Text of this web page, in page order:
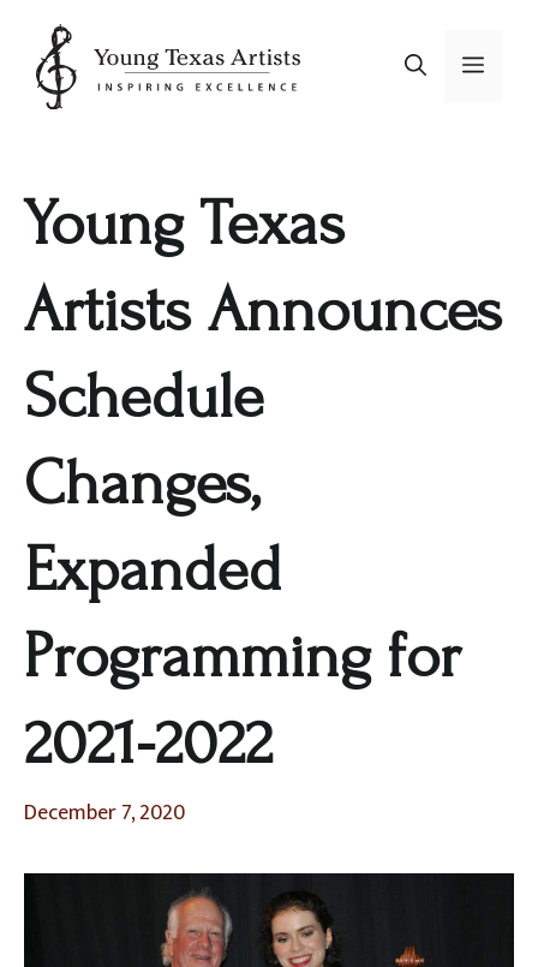
content
Menu
Young Texas
Artists Announces
Schedule
Changes,
Expanded
Programming for
2021-2022
December 7, 2020